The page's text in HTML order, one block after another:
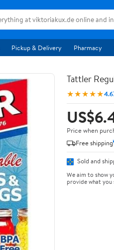
Pickup & Delivery Pharmacy
Tattler
★★★★★4.6
Price when
Free shipping
Sold and
We aim to show
provide what you